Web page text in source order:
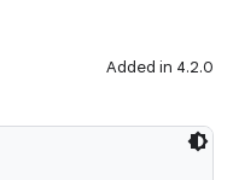
Added in 4.2.0